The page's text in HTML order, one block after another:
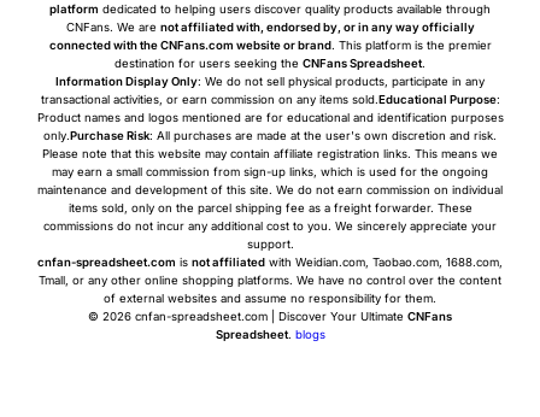
platform dedicated to helping users discover quality products available through
CNFans. We are not affiliated with, endorsed by, or in any way officially
connected with the CNFans.com website or brand. This platform is the premier
destination for users seeking the CNFans Spreadsheet.
Information Display Only: We do not sell physical products, participate in any
transactional activities, or earn commission on any items sold.Educational Purpose:
Product names and logos mentioned are for educational and identification purposes
only.Purchase Risk: All purchases are made at the user's own discretion and risk.
Please note that this website may contain affiliate registration links. This means we
may earn a small commission from sign-up links, which is used for the ongoing
maintenance and development of this site. We do not earn commission on individual
items sold, only on the parcel shipping fee as a freight forwarder. These
commissions do not incur any additional cost to you. We sincerely appreciate your
support.
cnfan-spreadsheet.com is not affiliated with Weidian.com, Taobao.com, 1688.com,
Tmall, or any other online shopping platforms. We have no control over the content
of external websites and assume no responsibility for them.
© 2026 cnfan-spreadsheet.com | Discover Your Ultimate CNFans
Spreadsheet. blogs